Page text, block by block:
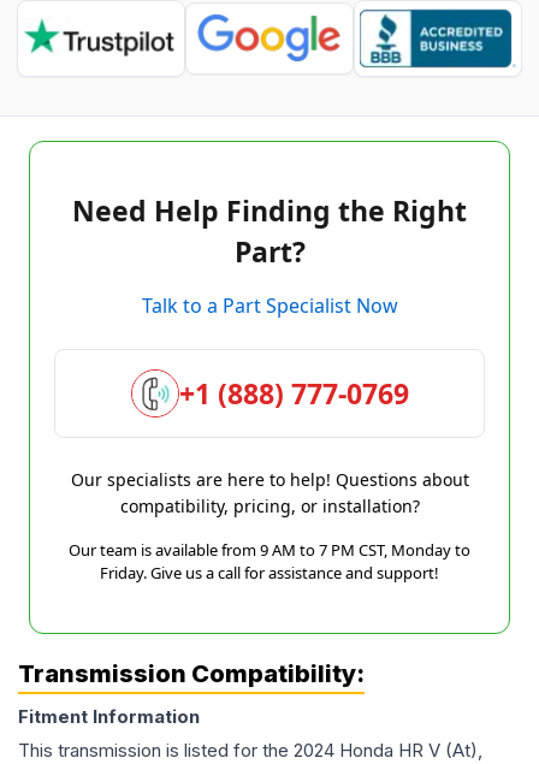
Need Help Finding the Right
Part?
Talk to a Part Specialist Now
+1 (888) 777-0769
Our specialists are here to help! Questions about
compatibility, pricing, or installation?
Our team is available from 9 AM to 7 PM CST, Monday to
Friday. Give us a call for assistance and support!
Transmission Compatibility:
Fitment Information
This transmission is listed for the 2024 Honda HR V (At),